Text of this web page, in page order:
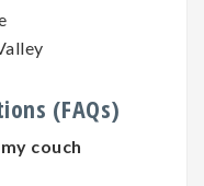
(FAQs)
couch